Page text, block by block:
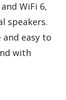
and WiFi 6,
speakers.
easy to
with